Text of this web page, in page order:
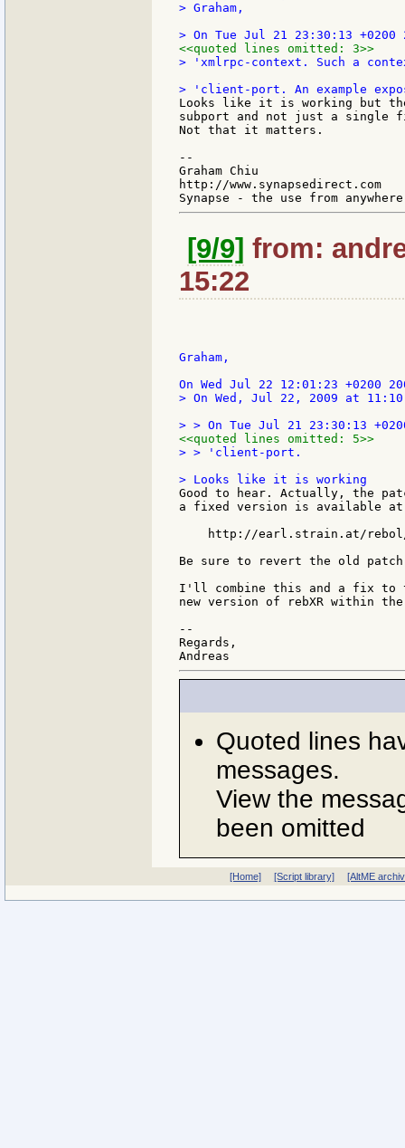
> Graham,
<<quoted lines omitted: 3>>
> 'xmlrpc-context. Such a
Looks like it is working but
subport and not just a single
Not that it matters.
--
Graham Chiu
http://www.synapsedirect.com
[9/9] from:
15:22
Graham,
> On Wed, Jul 22, 2009 at
<<quoted lines omitted: 5>>
> > 'client-port.
Good to hear. Actually, the
a fixed version is available
http://earl.strain.at/
Be sure to revert the old
I'll combine this and a fix to
new version of rebXR within
--
Regards,
Quoted lines
messages.
View the
been omitted
[Home] [Script library] [AltME